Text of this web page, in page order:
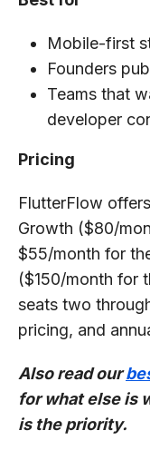
Mobile-first
Founders
Teams that
developer
Pricing
FlutterFlow
Growth ($80/
$55/month for
($150/month for
seats two
pricing, and
Also read our
for what else is
is the priority.